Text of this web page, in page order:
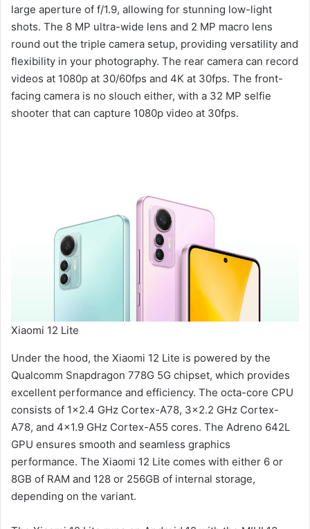
large aperture of f/1.9, allowing for stunning low-light
shots. The 8 MP ultra-wide lens and 2 MP macro lens
round out the triple camera setup, providing versatility and
flexibility in your photography. The rear camera can record
videos at 1080p at 30/60fps and 4K at 30fps. The front-
facing camera is no slouch either, with a 32 MP selfie
shooter that can capture 1080p video at 30fps.
Xiaomi 12 Lite
Under the hood, the Xiaomi 12 Lite is powered by the
Qualcomm Snapdragon 778G 5G chipset, which provides
excellent performance and efficiency. The octa-core CPU
consists of 1×2.4 GHz Cortex-A78, 3×2.2 GHz Cortex-
A78, and 4×1.9 GHz Cortex-A55 cores. The Adreno 642L
GPU ensures smooth and seamless graphics
performance. The Xiaomi 12 Lite comes with either 6 or
8GB of RAM and 128 or 256GB of internal storage,
depending on the variant.